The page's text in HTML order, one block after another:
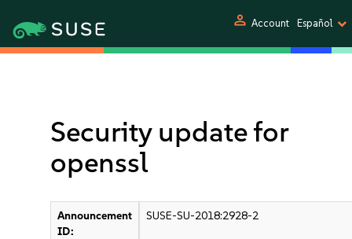
person Account Español
Security update for
openssl
Announcement
ID:
SUSE-SU-2018:2928-2